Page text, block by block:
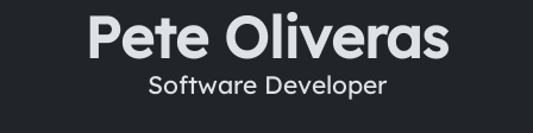
Pete Oliveras
Software Developer